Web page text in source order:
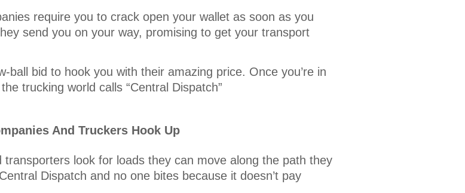
require you to crack open your wallet as soon as you
send you on your way, promising to get your transport
bid to hook you with their amazing price. Once you’re in
trucking world calls “Central Dispatch”
And Truckers Hook Up
look for loads they can move along the path they
Dispatch and no one bites because it doesn’t pay